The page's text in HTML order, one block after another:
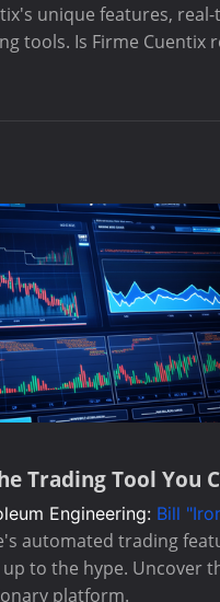
unique features,
tools. Is Firme Cuentix
Trading Tool You
Engineering: Bill
automated trading
to the hype. Uncover
platform.